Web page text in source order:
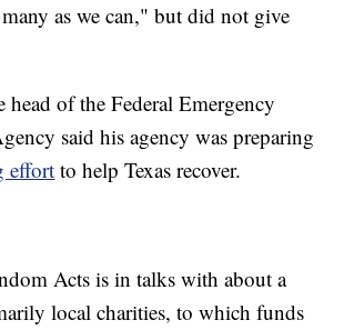
as we can," but did not give
head of the Federal Emergency
said his agency was preparing
effort to help Texas recover.
Acts is in talks with about a
local charities, to which funds